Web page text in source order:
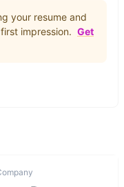
your resume and
impression. Get